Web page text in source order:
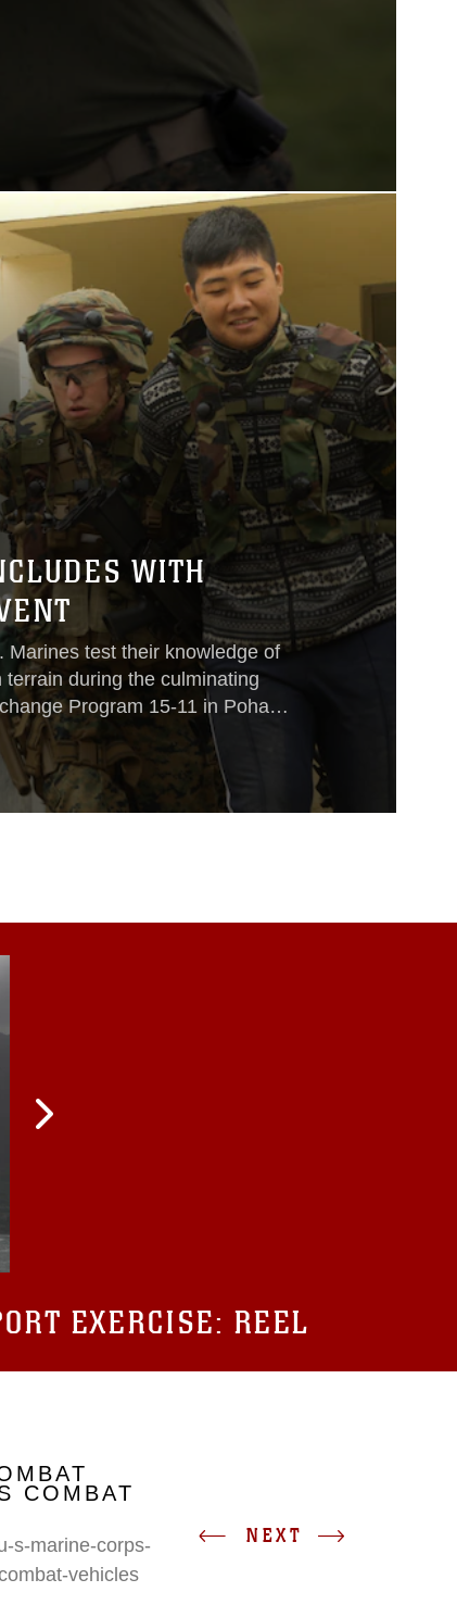
WITH
Marines test their knowledge of
during the culminating
Program 15-11 in Pohang,
of KMEP 15-11, ROK and
enforcement techniques, tactics
relations across the Korean
EXERCISE: REEL
COMBAT
s-marine-corps-
vehicles
NEXT